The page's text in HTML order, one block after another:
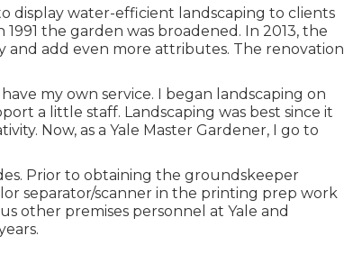
display water-efficient landscaping to clients
the garden was broadened. In 2013, the
add even more attributes. The renovation
my own service. I began landscaping on
a little staff. Landscaping was best since it
Now, as a Yale Master Gardener, I go to
Prior to obtaining the groundskeeper
separator/scanner in the printing prep work
other premises personnel at Yale and